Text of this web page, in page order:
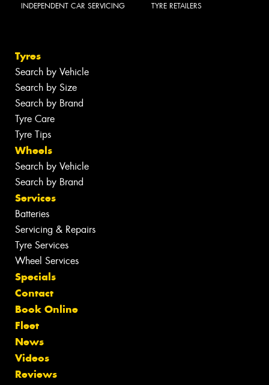
INDEPENDENT CAR SERVICING TYRE RETAILERS
Tyres
Search by Vehicle
Search by Size
Search by Brand
Tyre Care
Tyre Tips
Wheels
Search by Vehicle
Search by Brand
Services
Batteries
Servicing & Repairs
Tyre Services
Wheel Services
Specials
Contact
Book Online
Fleet
News
Videos
Reviews